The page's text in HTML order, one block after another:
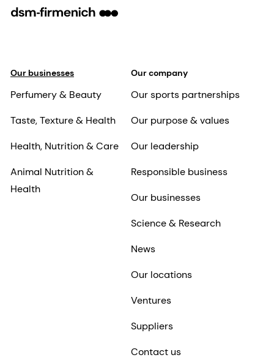
Our businesses
Perfumery & Beauty
Taste, Texture & Health
Health, Nutrition & Care
Animal Nutrition &
Health
Our company
Our sports partnerships
Our purpose & values
Our leadership
Responsible business
Our businesses
Science & Research
News
Our locations
Ventures
Suppliers
Contact us